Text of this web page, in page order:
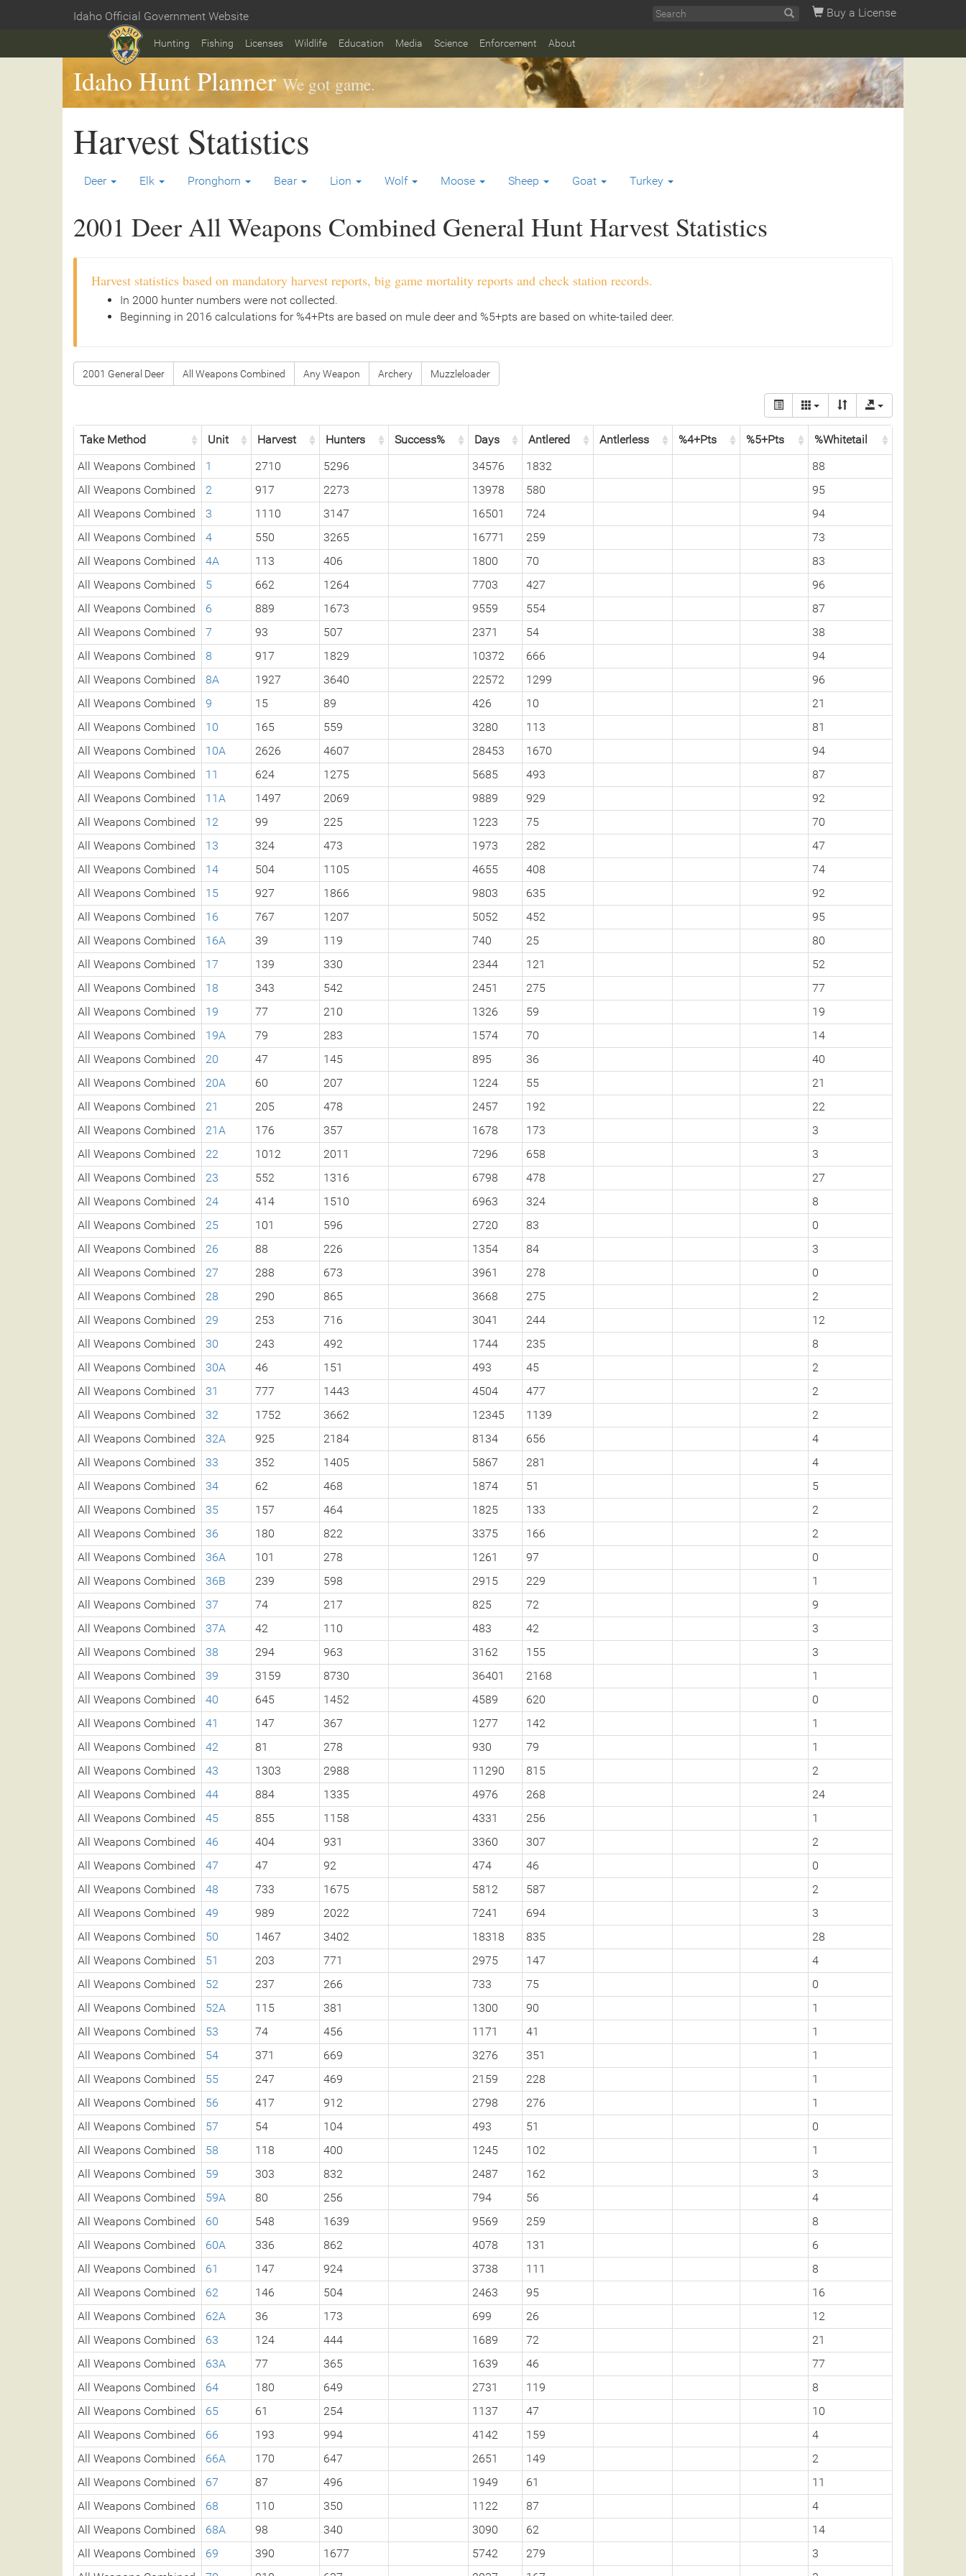
content
Idaho Official Government Website Buy a License
Hunting Fishing Licenses Wildlife Education Media Science Enforcement About
Idaho Hunt Planner We got game.
Harvest Statistics
Deer Elk Pronghorn Bear Lion Wolf Moose Sheep Goat Turkey
2001 Deer All Weapons Combined General Hunt Harvest Statistics
Harvest statistics based on mandatory harvest reports, big game mortality reports and check station records.
In 2000 hunter numbers were not collected.
Beginning in 2016 calculations for %4+Pts are based on mule deer and %5+pts are based on white-tailed deer.
2001 General Deer All Weapons Combined Any Weapon Archery Muzzleloader
Take Method Unit Harvest Hunters Success% Days Antlered Antlerless %4+Pts %5+Pts
%Whitetail
All Weapons Combined
1 2710 5296 34576 1832
88
All Weapons Combined
2 917 2273 13978 580
95
All Weapons Combined
3 1110 3147 16501 724
94
All Weapons Combined
4 550 3265 16771 259
73
All Weapons Combined
4A 113 406 1800 70
83
All Weapons Combined
5 662 1264 7703 427
96
All Weapons Combined
6 889 1673 9559 554
87
All Weapons Combined
7 93 507 2371 54
38
All Weapons Combined
8 917 1829 10372 666
94
All Weapons Combined
8A 1927 3640 22572 1299
96
All Weapons Combined
9 15 89 426 10
21
All Weapons Combined
10 165 559 3280 113
81
All Weapons Combined
10A 2626 4607 28453 1670
94
All Weapons Combined
11 624 1275 5685 493
87
All Weapons Combined
11A 1497 2069 9889 929
92
All Weapons Combined
12 99 225 1223 75
70
All Weapons Combined
13 324 473 1973 282
47
All Weapons Combined
14 504 1105 4655 408
74
All Weapons Combined
15 927 1866 9803 635
92
All Weapons Combined
16 767 1207 5052 452
95
All Weapons Combined
16A 39 119 740 25
80
All Weapons Combined
17 139 330 2344 121
52
All Weapons Combined
18 343 542 2451 275
77
All Weapons Combined
19 77 210 1326 59
19
All Weapons Combined
19A 79 283 1574 70
14
All Weapons Combined
20 47 145 895 36
40
All Weapons Combined
20A 60 207 1224 55
21
All Weapons Combined
21 205 478 2457 192
22
All Weapons Combined
21A 176 357 1678 173
3
All Weapons Combined
22 1012 2011 7296 658
3
All Weapons Combined
23 552 1316 6798 478
27
All Weapons Combined
24 414 1510 6963 324
8
All Weapons Combined
25 101 596 2720 83
0
All Weapons Combined
26 88 226 1354 84
3
All Weapons Combined
27 288 673 3961 278
0
All Weapons Combined
28 290 865 3668 275
2
All Weapons Combined
29 253 716 3041 244
12
All Weapons Combined
30 243 492 1744 235
8
All Weapons Combined
30A 46 151 493 45
2
All Weapons Combined
31 777 1443 4504 477
2
All Weapons Combined
32 1752 3662 12345 1139
2
All Weapons Combined
32A 925 2184 8134 656
4
All Weapons Combined
33 352 1405 5867 281
4
All Weapons Combined
34 62 468 1874 51
5
All Weapons Combined
35 157 464 1825 133
2
All Weapons Combined
36 180 822 3375 166
2
All Weapons Combined
36A 101 278 1261 97
0
All Weapons Combined
36B 239 598 2915 229
1
All Weapons Combined
37 74 217 825 72
9
All Weapons Combined
37A 42 110 483 42
3
All Weapons Combined
38 294 963 3162 155
3
All Weapons Combined
39 3159 8730 36401 2168
1
All Weapons Combined
40 645 1452 4589 620
0
All Weapons Combined
41 147 367 1277 142
1
All Weapons Combined
42 81 278 930 79
1
All Weapons Combined
43 1303 2988 11290 815
2
All Weapons Combined
44 884 1335 4976 268
24
All Weapons Combined
45 855 1158 4331 256
1
All Weapons Combined
46 404 931 3360 307
2
All Weapons Combined
47 47 92 474 46
0
All Weapons Combined
48 733 1675 5812 587
2
All Weapons Combined
49 989 2022 7241 694
3
All Weapons Combined
50 1467 3402 18318 835
28
All Weapons Combined
51 203 771 2975 147
4
All Weapons Combined
52 237 266 733 75
0
All Weapons Combined
52A 115 381 1300 90
1
All Weapons Combined
53 74 456 1171 41
1
All Weapons Combined
54 371 669 3276 351
1
All Weapons Combined
55 247 469 2159 228
1
All Weapons Combined
56 417 912 2798 276
1
All Weapons Combined
57 54 104 493 51
0
All Weapons Combined
58 118 400 1245 102
1
All Weapons Combined
59 303 832 2487 162
3
All Weapons Combined
59A 80 256 794 56
4
All Weapons Combined
60 548 1639 9569 259
8
All Weapons Combined
60A 336 862 4078 131
6
All Weapons Combined
61 147 924 3738 111
8
All Weapons Combined
62 146 504 2463 95
16
All Weapons Combined
62A 36 173 699 26
12
All Weapons Combined
63 124 444 1689 72
21
All Weapons Combined
63A 77 365 1639 46
77
All Weapons Combined
64 180 649 2731 119
8
All Weapons Combined
65 61 254 1137 47
10
All Weapons Combined
66 193 994 4142 159
4
All Weapons Combined
66A 170 647 2651 149
2
All Weapons Combined
67 87 496 1949 61
11
All Weapons Combined
68 110 350 1122 87
4
All Weapons Combined
68A 98 340 3090 62
14
All Weapons Combined
69 390 1677 5742 279
3